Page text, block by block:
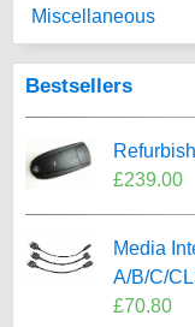
Miscellaneous
Bestsellers
£239.00
Media
A/B/C/
£70.80